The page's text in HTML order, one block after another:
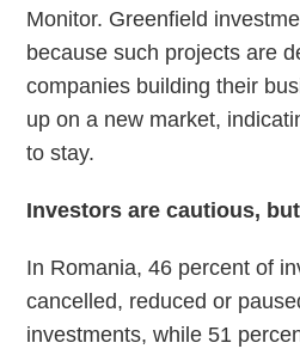
Monitor. Greenfield
because such projects are
companies building their
up on a new market,
to stay.
Investors are cautious,
In Romania, 46 percent of
cancelled, reduced or
investments, while 51